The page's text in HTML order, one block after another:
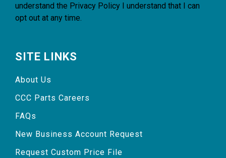
understand the Privacy Policy I understand that I can
opt out at any time.
SITE LINKS
About Us
CCC Parts Careers
FAQs
New Business Account Request
Request Custom Price File